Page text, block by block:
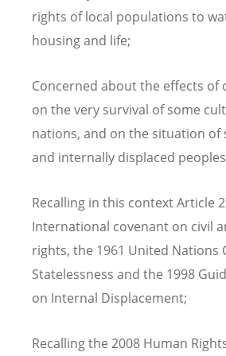
rights of local populations to
housing and life;
Concerned about the effects of
on the very survival of some
nations, and on the situation of
and internally displaced
Recalling in this context Article
International covenant on civil
rights, the 1961 United Nations
Statelessness and the 1998
on Internal Displacement;
Recalling the 2008 Human